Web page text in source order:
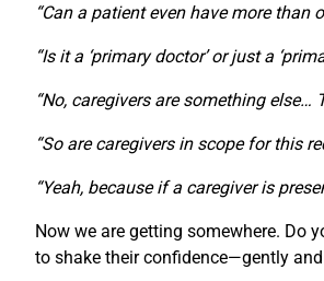
“Can a patient even have more than
“Is it a ‘primary doctor’ or just a
“No, caregivers are something else…
“So are caregivers in scope for this
“Yeah, because if a caregiver is
Now we are getting somewhere. Do
to shake their confidence—gently